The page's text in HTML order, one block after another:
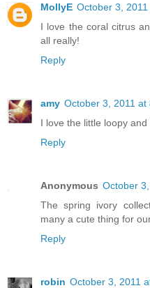
MollyE October 3, 2011
I love the coral citrus
all really!
Reply
amy October 3, 2011 at
I love the little loopy
Reply
Anonymous October
The spring ivory
many a cute thing for
Reply
robin October 3, 2011